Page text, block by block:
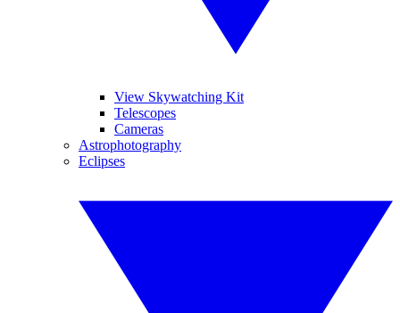
View Skywatching Kit
Telescopes
Cameras
Astrophotography
Eclipses